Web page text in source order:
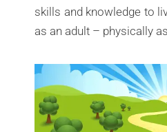
skills and knowledge to
as an adult – physically